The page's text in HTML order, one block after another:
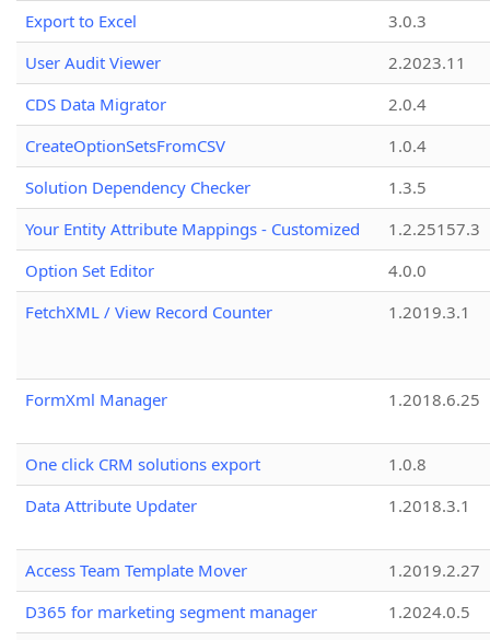
Export to Excel
3.0.3
User Audit Viewer
2.2023.11
CDS Data Migrator
2.0.4
CreateOptionSetsFromCSV
1.0.4
Solution Dependency Checker
1.3.5
Your Entity Attribute Mappings - Customized
1.2.25157.3
Option Set Editor
4.0.0
FetchXML / View Record Counter
1.2019.3.1
FormXml Manager 1.2018.6.25
One click CRM solutions export
1.0.8
Data Attribute Updater
1.2018.3.1
Access Team Template Mover
1.2019.2.27
D365 for marketing segment manager
1.2024.0.5